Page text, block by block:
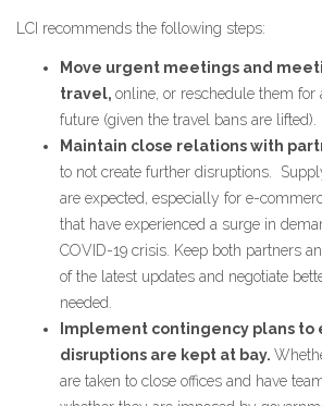
LCI recommends the following steps:
Move urgent meetings and
travel, online, or reschedule them for
future (given the travel bans are lifted).
Maintain close relations with
to not create further disruptions.
are expected, especially for e-
that have experienced a surge in
COVID-19 crisis. Keep both partners
of the latest updates and negotiate
needed.
Implement contingency plans to
disruptions are kept at bay.
are taken to close offices and have